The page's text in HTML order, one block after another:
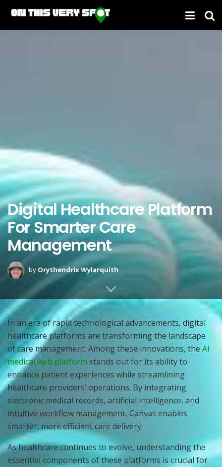
Digital Healthcare Platform
For Smarter Care
Management
by Orythendrix Wylarquith
In an era of rapid technological advancements, digital
healthcare platforms are transforming the landscape
of care management. Among these innovations, the AI
medical web platform stands out for its ability to
enhance patient experiences while streamlining
healthcare providers’ operations. By integrating
electronic medical records, artificial intelligence, and
intuitive workflow management, Canvas enables
smarter, more efficient care delivery.
As healthcare continues to evolve, understanding the
essential components of these platforms is crucial for